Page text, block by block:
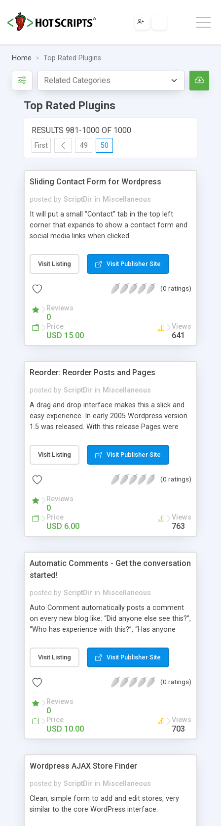
Home Top Rated Plugins
Top Rated Plugins
RESULTS 981-1000 OF 1000
First 49 50
Sliding Contact Form for Wordpress
posted by ScriptDir in Miscellaneous
It will put a small “Contact” tab in the top left
corner that expands to show a contact form and
social media links when clicked.
Visit Listing Visit Publisher Site
(0 ratings)
Reviews
0
Price
USD 15.00
Views
641
Reorder: Reorder Posts and Pages
posted by ScriptDir in Miscellaneous
A drag and drop interface makes this a slick and
easy experience. In early 2005 Wordpress version
1.5 was released. With this release Pages were
pages using a “janky” system. It involved typing in
numbers into a “page order” text box. Using this
pages. Let’s fast-forward 5 years to 2010 where
Wordpress version delivers some amazing
improvements. Unfortunately, the page ordering
system remains unchanged from 5 years ago.
That’s where Reorder comes in!
Visit Listing Visit Publisher Site
(0 ratings)
Reviews
0
Price
USD 6.00
Views
763
Automatic Comments - Get the conversation
started!
posted by ScriptDir in Miscellaneous
Auto Comment automatically posts a comment
on every new blog like: “Did anyone else see this?”,
“Who has experience with this?”, “Has anyone
Auto Comment randomly posts an initial
comment using of the possible phrases you put in
random name as the commenter. You can set the
to use. But don’t worry, because Auto Comment
comes with 200 American first names, and 1000
American last names for you! Also, these
comments are automatically posted with a
This plugin comments on new blogs, and not pre-
existing blog posts.
Visit Listing Visit Publisher Site
(0 ratings)
Reviews
0
Price
USD 10.00
Views
703
Wordpress AJAX Store Finder
posted by ScriptDir in Miscellaneous
Clean, simple form to add and edit stores, very
similar to the core WordPress interface.